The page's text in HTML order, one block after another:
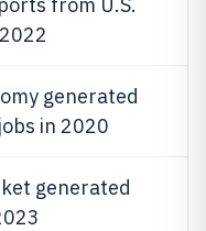
generated
in 2020
generated